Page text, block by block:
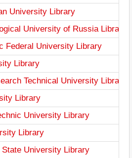
University Library
University of Russia Library
Federal University Library
Library
Technical University Library
Library
University Library
Library
State University Library